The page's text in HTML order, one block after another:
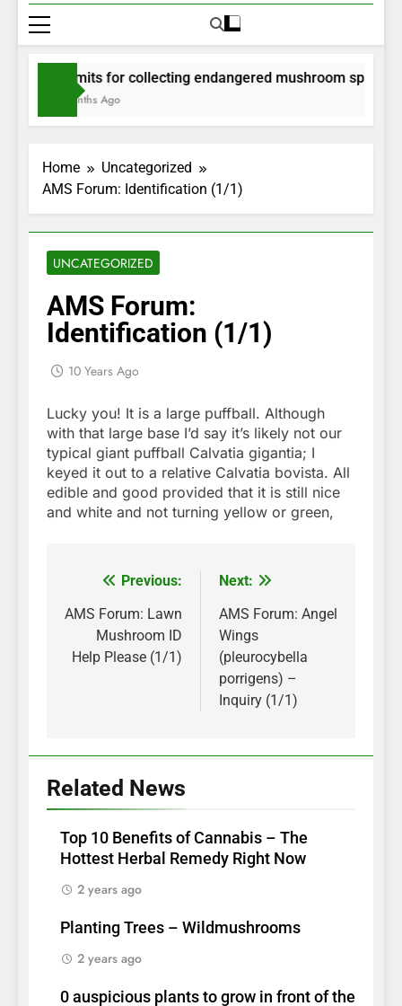
Permits for collecting endangered mushroom
2 Months Ago
Home
Uncategorized
AMS Forum: Identification (1/1)
UNCATEGORIZED
AMS Forum:
Identification (1/1)
10 Years Ago
Lucky you! It is a large puffball. Although
with that large base I’d say it’s likely not our
typical giant puffball Calvatia gigantia; I
keyed it out to a relative Calvatia bovista. All
edible and good provided that it is still nice
and white and not turning yellow or green,
Post
navigation
Previous:
AMS Forum: Lawn
Mushroom ID
Help Please (1/1)
Next:
AMS Forum: Angel
Wings
(pleurocybella
porrigens) –
Inquiry (1/1)
Related News
Top 10 Benefits of Cannabis – The
Hottest Herbal Remedy Right Now
2 years ago
Planting Trees – Wildmushrooms
2 years ago
0 auspicious plants to grow in front of the